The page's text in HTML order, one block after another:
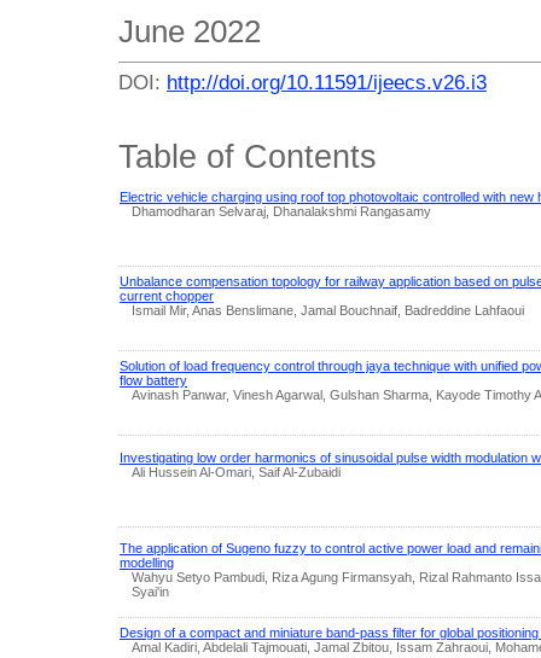
June 2022
DOI: http://doi.org/10.11591/ijeecs.v26.i3
Table of Contents
Electric vehicle charging using roof top photovoltaic controlled with new
Dhamodharan Selvaraj, Dhanalakshmi Rangasamy
Unbalance compensation topology for railway application based on
current chopper
Ismail Mir, Anas Benslimane, Jamal Bouchnaif, Badreddine Lahfaoui
Solution of load frequency control through jaya technique with unified
flow battery
Avinash Panwar, Vinesh Agarwal, Gulshan Sharma, Kayode Timothy
Investigating low order harmonics of sinusoidal pulse width modulation
Ali Hussein Al-Omari, Saif Al-Zubaidi
The application of Sugeno fuzzy to control active power load and
modelling
Wahyu Setyo Pambudi, Riza Agung Firmansyah, Rizal Rahmanto
Syai'in
Design of a compact and miniature band-pass filter for global
Amal Kadiri, Abdelali Tajmouati, Jamal Zbitou, Issam Zahraoui,